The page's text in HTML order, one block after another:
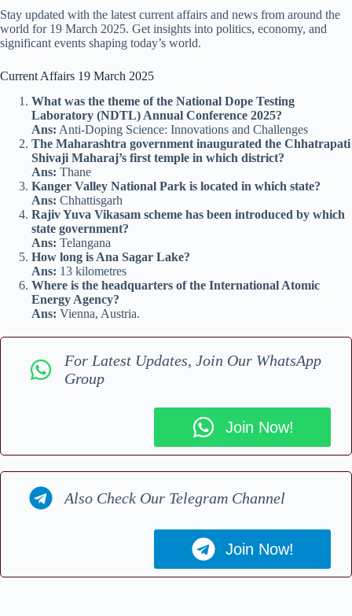
Stay updated with the latest current affairs and news from around the
world for 19 March 2025. Get insights into politics, economy, and
significant events shaping today’s world.
Current Affairs 19 March 2025
What was the theme of the National Dope Testing
Laboratory (NDTL) Annual Conference 2025?
Ans: Anti-Doping Science: Innovations and Challenges
The Maharashtra government inaugurated the Chhatrapati
Shivaji Maharaj’s first temple in which district?
Ans: Thane
Kanger Valley National Park is located in which state?
Ans: Chhattisgarh
Rajiv Yuva Vikasam scheme has been introduced by which
state government?
Ans: Telangana
How long is Ana Sagar Lake?
Ans: 13 kilometres
Where is the headquarters of the International Atomic
Energy Agency?
Ans: Vienna, Austria.
For Latest Updates, Join Our WhatsApp
Group
Join Now!
Also Check Our Telegram Channel
Join Now!